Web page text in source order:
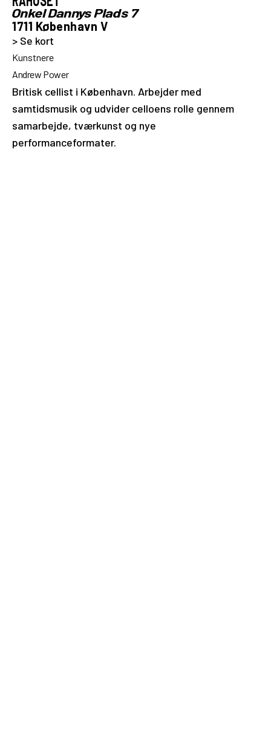
Onkel Dannys Plads 7
1711 København V
> Se kort
Kunstnere
Andrew Power
Britisk cellist i København. Arbejder med
samtidsmusik og udvider celloens rolle gennem
samarbejde, tværkunst og nye
performanceformater.